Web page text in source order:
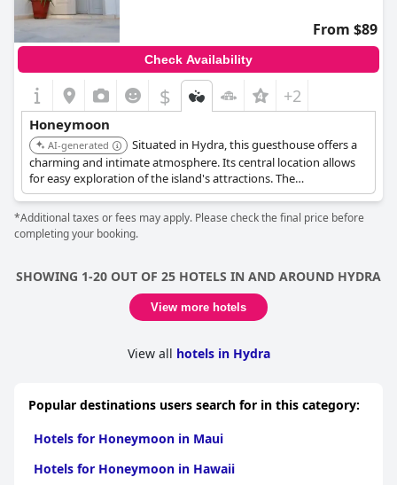
From $89
Check Availability
$ +2
Honeymoon
AI-generated
Situated in Hydra, this guesthouse offers a
charming and intimate atmosphere. Its central location allows
for easy exploration of the island's attractions. The
guesthouse's personalized service and comfortable
accommodations ensure a pleasant and memorable stay.
*Additional taxes or fees may apply. Please check the final price before
completing your booking.
SHOWING 1-20 OUT OF 25 HOTELS IN AND AROUND HYDRA
View more hotels
View all hotels in Hydra
Popular destinations users search for in this category:
Hotels for Honeymoon in Maui
Hotels for Honeymoon in Hawaii